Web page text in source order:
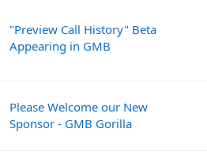
"Preview Call History" Beta
Appearing in GMB
Please Welcome our New
Sponsor - GMB Gorilla